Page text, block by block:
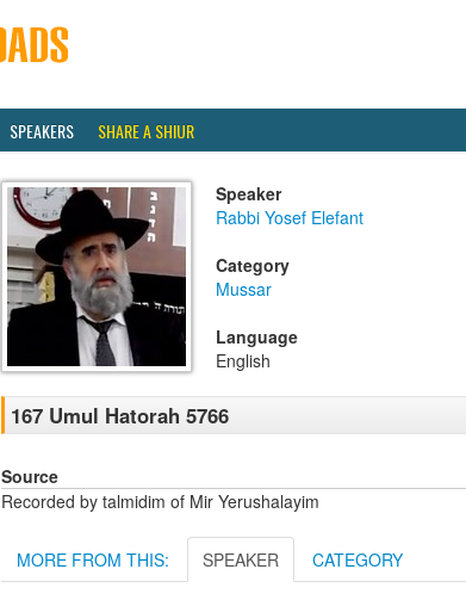
SPEAKERS SHARE A SHIUR
Speaker
Rabbi Yosef Elefant
Category
Mussar
Language
English
167 Umul Hatorah 5766
Source
Recorded by talmidim of Mir Yerushalayim
MORE FROM THIS: SPEAKER CATEGORY